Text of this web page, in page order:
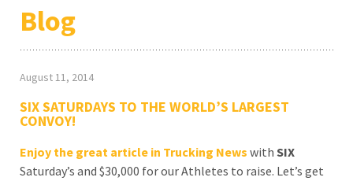
Blog
August 11, 2014
SIX SATURDAYS TO THE WORLD’S LARGEST
CONVOY!
Enjoy the great article in Trucking News with SIX
Saturday’s and $30,000 for our Athletes to raise. Let’s get